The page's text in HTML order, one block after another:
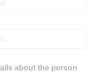
about the person